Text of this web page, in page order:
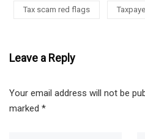
Tax scam red flags
Leave a Reply
Your email address will not be
marked *